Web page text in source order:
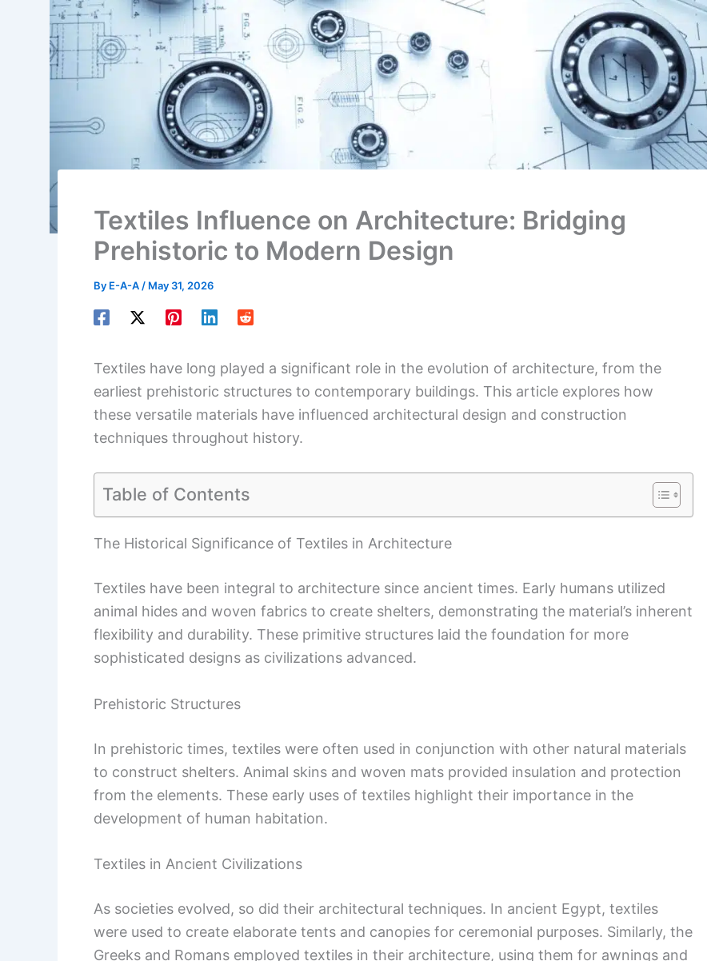
Textiles Influence on Architecture: Bridging
Prehistoric to Modern Design
By E-A-A / May 31, 2026
Textiles have long played a significant role in the evolution of architecture, from the
earliest prehistoric structures to contemporary buildings. This article explores how
these versatile materials have influenced architectural design and construction
techniques throughout history.
Table of Contents
The Historical Significance of Textiles in Architecture
Textiles have been integral to architecture since ancient times. Early humans utilized
animal hides and woven fabrics to create shelters, demonstrating the material’s inherent
flexibility and durability. These primitive structures laid the foundation for more
sophisticated designs as civilizations advanced.
Prehistoric Structures
In prehistoric times, textiles were often used in conjunction with other natural materials
to construct shelters. Animal skins and woven mats provided insulation and protection
from the elements. These early uses of textiles highlight their importance in the
development of human habitation.
Textiles in Ancient Civilizations
As societies evolved, so did their architectural techniques. In ancient Egypt, textiles
were used to create elaborate tents and canopies for ceremonial purposes. Similarly, the
Greeks and Romans employed textiles in their architecture, using them for awnings and